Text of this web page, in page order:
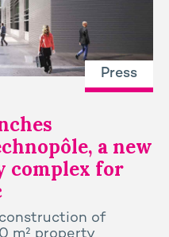
Press
a new
complex for
of
m² property